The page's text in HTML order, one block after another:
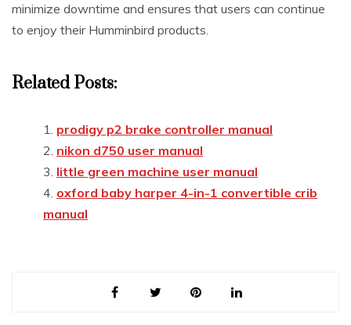
minimize downtime and ensures that users can continue
to enjoy their Humminbird products.
Related Posts:
prodigy p2 brake controller manual
nikon d750 user manual
little green machine user manual
oxford baby harper 4-in-1 convertible crib
manual